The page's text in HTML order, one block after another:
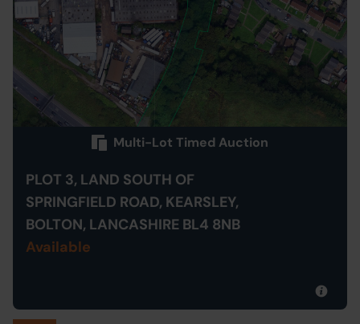
Multi-Lot Timed Auction
PLOT 3, LAND SOUTH OF
SPRINGFIELD ROAD, KEARSLEY,
BOLTON, LANCASHIRE BL4 8NB
Available